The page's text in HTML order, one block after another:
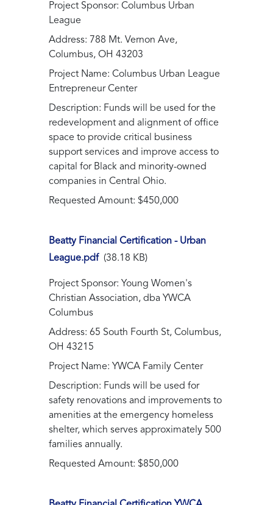
Project Sponsor: Columbus Urban
League
Address: 788 Mt. Vernon Ave,
Columbus, OH 43203
Project Name: Columbus Urban League
Entrepreneur Center
Description: Funds will be used for the
redevelopment and alignment of office
space to provide critical business
support services and improve access to
capital for Black and minority-owned
companies in Central Ohio.
Requested Amount: $450,000
Beatty Financial Certification - Urban
League.pdf (38.18 KB)
Project Sponsor: Young Women's
Christian Association, dba YWCA
Columbus
Address: 65 South Fourth St, Columbus,
OH 43215
Project Name: YWCA Family Center
Description: Funds will be used for
safety renovations and improvements to
amenities at the emergency homeless
shelter, which serves approximately 500
families annually.
Requested Amount: $850,000